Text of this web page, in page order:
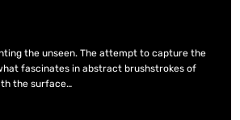
the unseen. The attempt to capture the
fascinates in abstract brushstrokes of
the surface…